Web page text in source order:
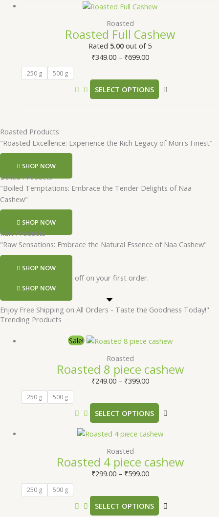
Roasted
Roasted Full Cashew
Rated 5.00 out of 5
₹349.00 – ₹699.00
250 g 500 g
SELECT OPTIONS
Roasted Products
"Roasted Excellence: Experience the Rich Legacy of Mori's Finest"
SHOP NOW
Boiled Products
"Boiled Temptations: Embrace the Tender Delights of Naa
Cashew"
SHOP NOW
Raw Products
"Raw Sensations: Embrace the Natural Essence of Naa Cashew"
SHOP NOW
Register and get 50 rs off on your first order.
SHOP NOW
Enjoy Free Shipping on All Orders - Taste the Goodness Today!"
Trending Products
Sale!
Roasted
Roasted 8 piece cashew
₹249.00 – ₹399.00
250 g 500 g
SELECT OPTIONS
Roasted
Roasted 4 piece cashew
₹299.00 – ₹599.00
250 g 500 g
SELECT OPTIONS